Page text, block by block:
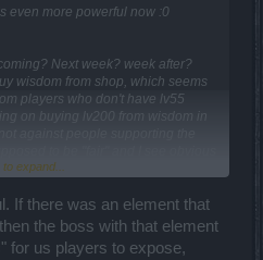
even more powerful now :0
Next week? week after?
wisdom from shop, which seems
players who don't have lv55
on buying lv200 from wisdom in
doing is making older buyers OP
expand...
If there was an element that
the boss with that element
for us players to expose,